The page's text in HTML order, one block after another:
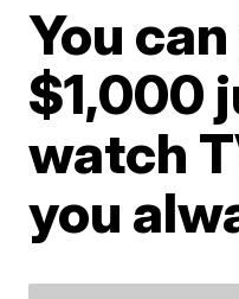
You
$1,000
watch
you